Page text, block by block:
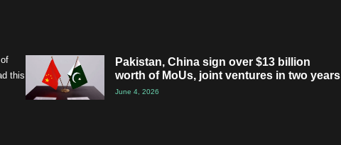
this
Pakistan, China sign over $13 billion
worth of MoUs, joint ventures in two years
June 4, 2026